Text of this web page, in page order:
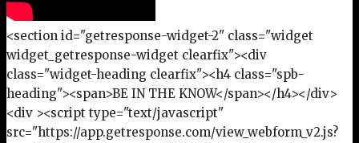
<section id="getresponse-widget-2" class="widget
widget_getresponse-widget clearfix"><div
class="widget-heading clearfix"><h4 class="spb-
heading"><span>BE IN THE KNOW</span></h4></div>
<div ><script type="text/javascript"
src="https://app.getresponse.com/view_webform_v2.js?